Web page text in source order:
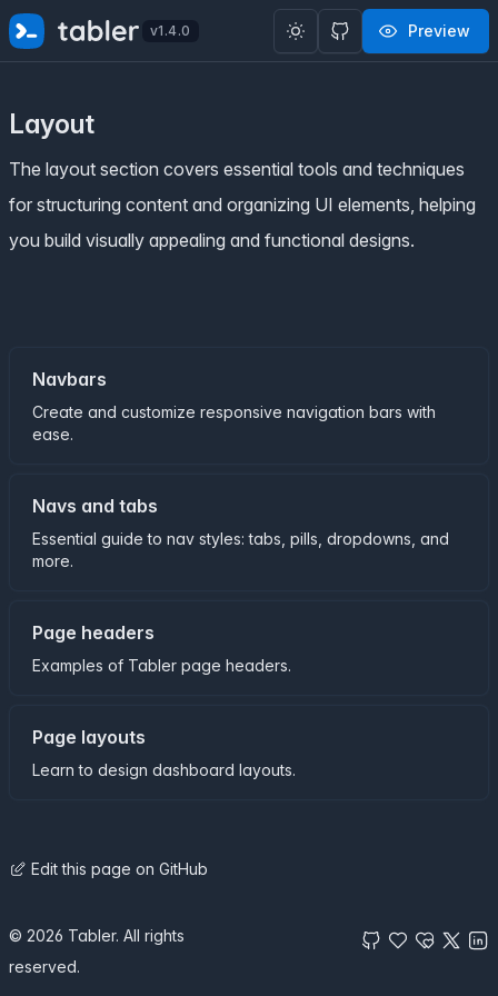
✨ SPECIAL OFFER
✨ Get all Tabler's products for just
$ 69
v1.4.0 Preview
Layout
The layout section covers essential tools and techniques
for structuring content and organizing UI elements, helping
you build visually appealing and functional designs.
Navbars
Create and customize responsive navigation bars with
ease.
Navs and tabs
Essential guide to nav styles: tabs, pills, dropdowns, and
more.
Page headers
Examples of Tabler page headers.
Page layouts
Learn to design dashboard layouts.
Edit this page on GitHub
© 2026 Tabler. All rights
reserved.